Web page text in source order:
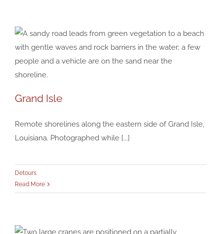
Grand Isle
Remote shorelines along the eastern side of Grand Isle,
Louisiana. Photographed while [...]
Detours
Read More